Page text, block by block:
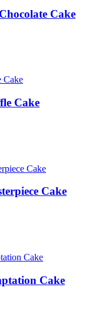
Cake
Cake
Cake
Cake